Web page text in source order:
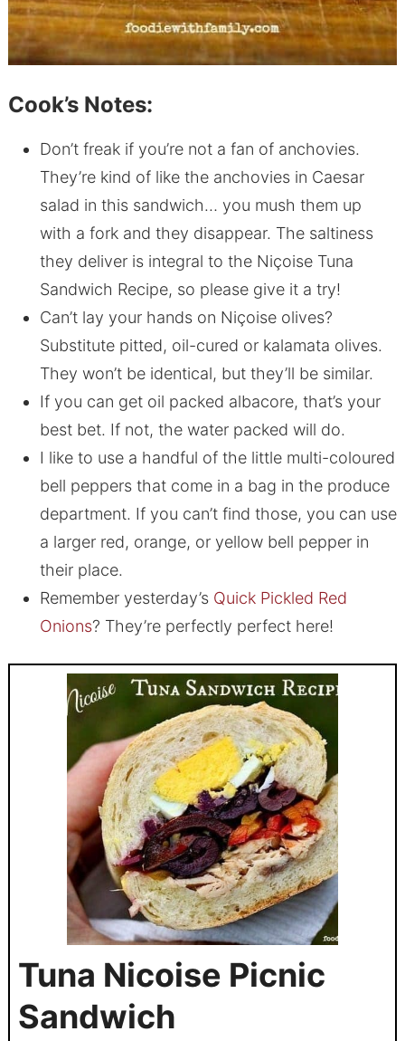
Cook’s Notes:
Don’t freak if you’re not a fan of anchovies.
They’re kind of like the anchovies in Caesar
salad in this sandwich… you mush them up
with a fork and they disappear. The saltiness
they deliver is integral to the Niçoise Tuna
Sandwich Recipe, so please give it a try!
Can’t lay your hands on Niçoise olives?
Substitute pitted, oil-cured or kalamata olives.
They won’t be identical, but they’ll be similar.
If you can get oil packed albacore, that’s your
best bet. If not, the water packed will do.
I like to use a handful of the little multi-coloured
bell peppers that come in a bag in the produce
department. If you can’t find those, you can use
a larger red, orange, or yellow bell pepper in
their place.
Remember yesterday’s Quick Pickled Red
Onions? They’re perfectly perfect here!
Tuna Nicoise Picnic
Sandwich